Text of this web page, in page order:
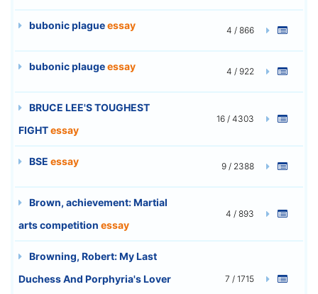
bubonic plagueessay 4 / 866
bubonic plaugeessay 4 / 922
BRUCE LEE'S TOUGHEST
FIGHTessay
16 / 4303
BSE essay 9 / 2388
Brown, achievement: Martial
arts competition essay
4 / 893
Browning, Robert: My Last
Duchess And Porphyria's Lover
7 / 1715